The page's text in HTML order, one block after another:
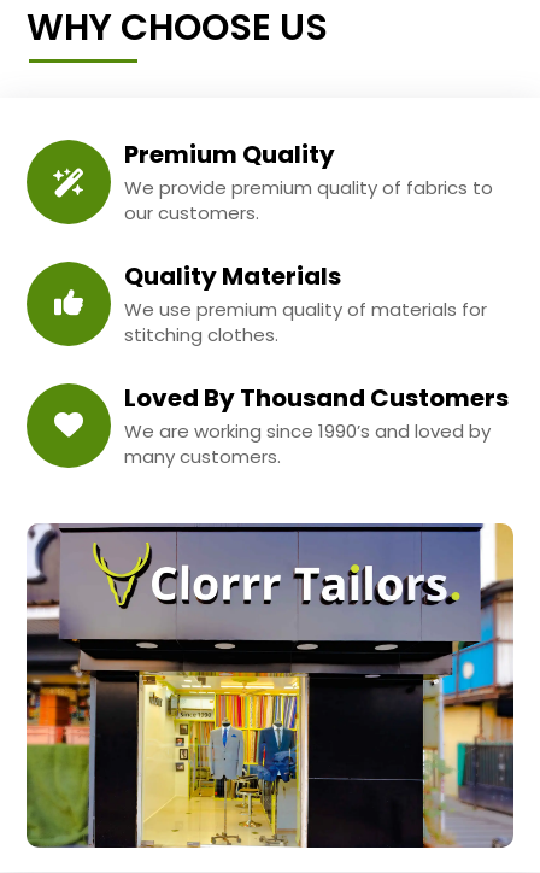
WHY CHOOSE US
Premium Quality
We provide premium quality of fabrics to
our customers.
Quality Materials
We use premium quality of materials for
stitching clothes.
Loved By Thousand Customers
We are working since 1990’s and loved by
many customers.